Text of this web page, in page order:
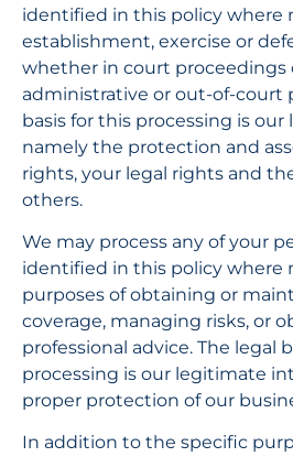
identified in this policy where
establishment, exercise or
whether in court proceedings
administrative or out-of-court
basis for this processing is
namely the protection and
rights, your legal rights and
others.
We may process any of your
identified in this policy where
purposes of obtaining or
coverage, managing risks, or
professional advice. The legal
processing is our legitimate
proper protection of our
In addition to the specific